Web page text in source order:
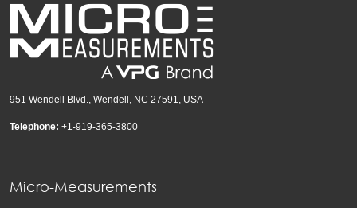
951 Wendell Blvd., Wendell, NC 27591, USA
Telephone: +1-919-365-3800
Micro-Measurements